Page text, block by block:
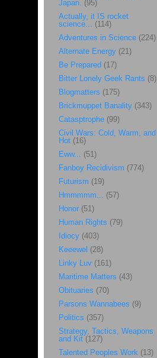
Japan. (95)
Actually, it IS rocket
science... (114)
Adventures in Science(224)
Alternate Energy(21)
Be Prepared (17)
Bitter Lonely Geek Rants (8)
Blogmatters (175)
Brickmuppet Banality(343)
Catasptrophe (99)
Civil Wars: Cold, Warm, and
Hot(16)
Eww... (51)
Fanboy Recidivism (774)
Futurism (19)
Hmmmmm... (57)
Honor(51)
Human Rights (79)
Idiocy(403)
Keeewel (28)
Linky Luv(161)
Maritime Matters (43)
Obituaries (70)
Parsons Wannabees (9)
Politics (357)
Strategy, Tactics, Weapons
and Kit(127)
Talented Peoples Work(13)